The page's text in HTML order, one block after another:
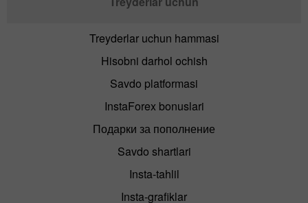
Treyderlar uchun hammasi
Hisobni darhol ochish
Savdo platformasi
InstaForex bonuslari
Подарки за пополнение
Savdo shartlari
Insta-tahlil
Insta-grafiklar